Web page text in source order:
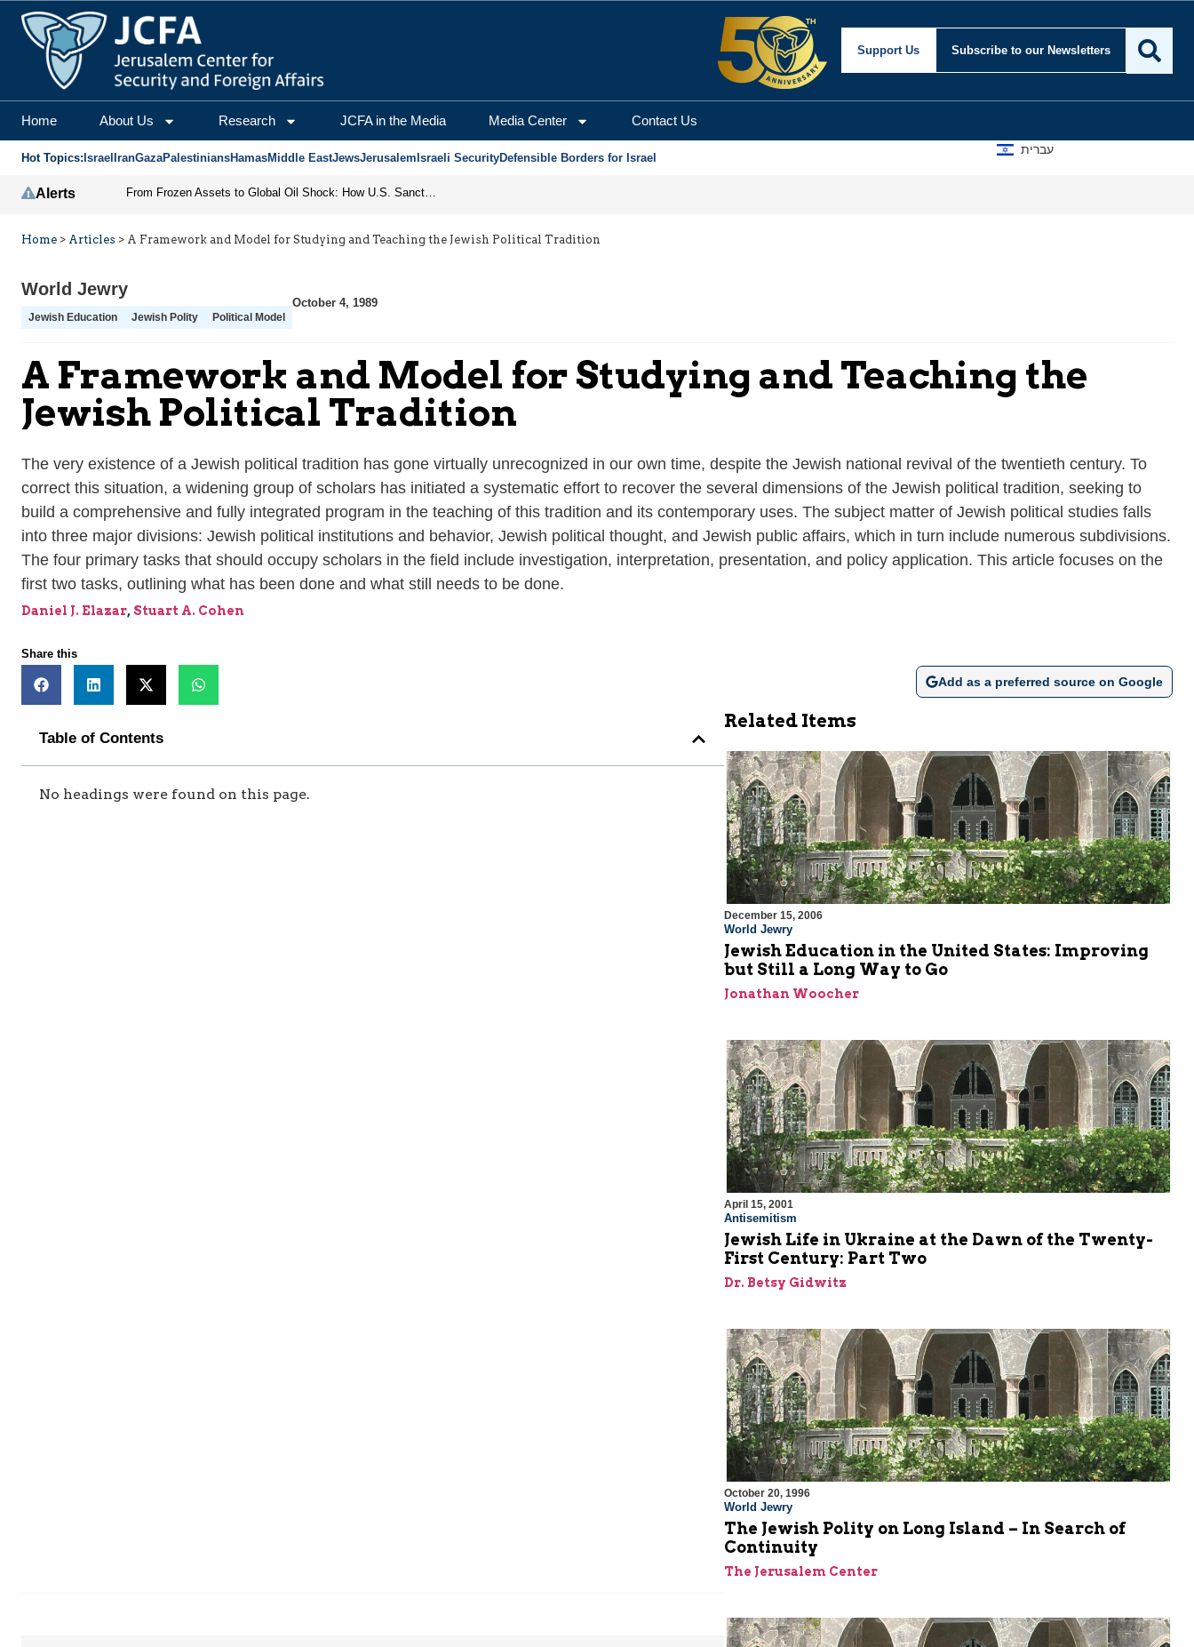
Support Us Subscribe to our Newsletters
Home About Us Research JCFA in the Media Media Center Contact Us
Hot Topics: Israel IranGazaPalestiniansHamasMiddle EastJewsJerusalem Israeli SecurityDefensible Borders for Israel
עברית
Alerts From Frozen Assets to Global Oil Shock: How U.S. Sanctions and Iran’s Hormuz Threat Could Reshape Energy Markets
Home > Articles > A Framework and Model for Studying and Teaching the Jewish Political Tradition
World Jewry
Jewish Education Jewish Polity Political Model
October 4, 1989
A Framework and Model for Studying and Teaching the
Jewish Political Tradition
The very existence of a Jewish political tradition has gone virtually unrecognized in our own time, despite the Jewish national revival of the twentieth century. To
correct this situation, a widening group of scholars has initiated a systematic effort to recover the several dimensions of the Jewish political tradition, seeking to
build a comprehensive and fully integrated program in the teaching of this tradition and its contemporary uses. The subject matter of Jewish political studies falls
into three major divisions: Jewish political institutions and behavior, Jewish political thought, and Jewish public affairs, which in turn include numerous subdivisions.
The four primary tasks that should occupy scholars in the field include investigation, interpretation, presentation, and policy application. This article focuses on the
first two tasks, outlining what has been done and what still needs to be done.
Daniel J. Elazar, Stuart A. Cohen
Share this
Add as a preferred source on Google
Table of Contents
No headings were found on this page.
Related Items
December 15, 2006
World Jewry
Jewish Education in the United States: Improving
but Still a Long Way to Go
Jonathan Woocher
April 15, 2001
Antisemitism
Jewish Life in Ukraine at the Dawn of the Twenty-
First Century: Part Two
Dr. Betsy Gidwitz
October 20, 1996
World Jewry
The Jewish Polity on Long Island – In Search of
Continuity
The Jerusalem Center